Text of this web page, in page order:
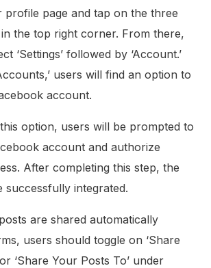
profile page and tap on the three
the top right corner. From there,
‘Settings’ followed by ‘Account.’
users will find an option to
account.
option, users will be prompted to
account and authorize
After completing this step, the
successfully integrated.
are shared automatically
users should toggle on ‘Share
‘Share Your Posts To’ under